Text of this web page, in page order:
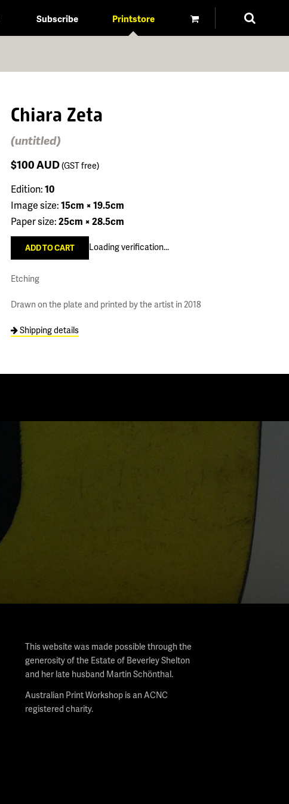
Subscribe Printstore
Chiara Zeta
(untitled)
$100AUD(GST free)
Edition:10
Image size:15cm × 19.5cm
Paper size:25cm × 28.5cm
Loading verification...
Etching
Drawn on the plate and printed by the artist in 2018
Shipping details
This website was made possible through the
generosity of the Estate of Beverley Shelton
and her late husband Martin Schönthal.
Australian Print Workshop is an ACNC
registered charity.